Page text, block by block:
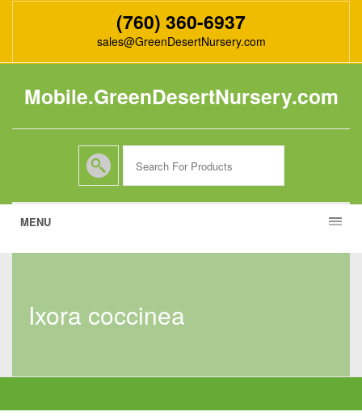
(760) 360-6937
sales@GreenDesertNursery.com
Mobile.GreenDesertNursery.com
MENU
ixora coccinea